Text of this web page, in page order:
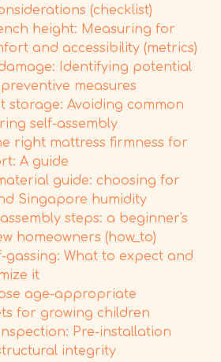
(checklist)
height: Measuring for
and accessibility (metrics)
Identifying potential
measures
storage: Avoiding common
self-assembly
right mattress firmness for
A guide
guide: choosing for
Singapore humidity
steps: a beginner's
homeowners (how_to)
gassing: What to expect and
it
age-appropriate
for growing children
Pre-installation
integrity